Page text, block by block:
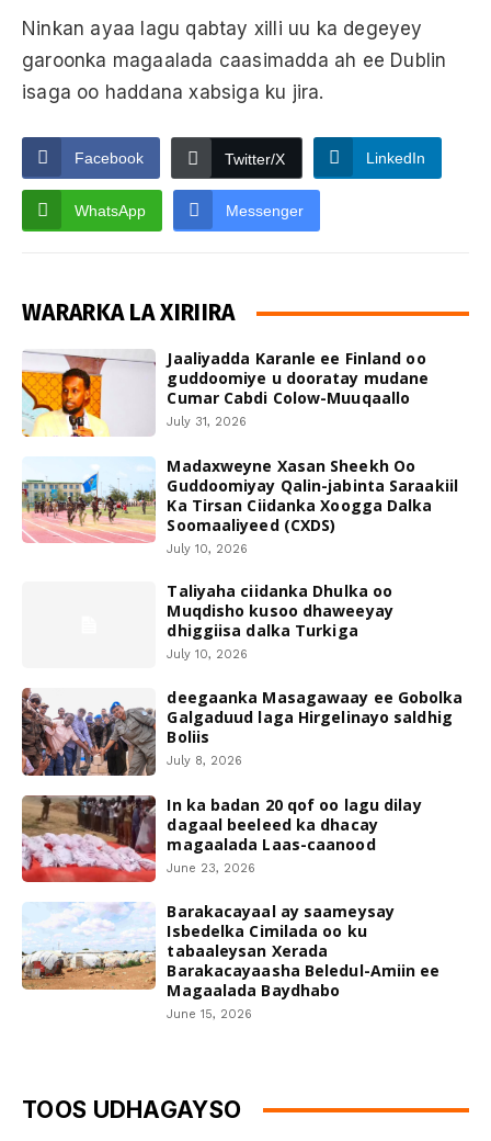
Ninkan ayaa lagu qabtay xilli uu ka degeyey
garoonka magaalada caasimadda ah ee Dublin
isaga oo haddana xabsiga ku jira.
Facebook Twitter/X LinkedIn
WhatsApp Messenger
WARARKA LA XIRIIRA
Jaaliyadda Karanle ee Finland oo
guddoomiye u dooratay mudane
Cumar Cabdi Colow-Muuqaallo
July 31, 2026
Madaxweyne Xasan Sheekh Oo
Guddoomiyay Qalin-jabinta Saraakiil
Ka Tirsan Ciidanka Xoogga Dalka
Soomaaliyeed (CXDS)
July 10, 2026
Taliyaha ciidanka Dhulka oo
Muqdisho kusoo dhaweeyay
dhiggiisa dalka Turkiga
July 10, 2026
deegaanka Masagawaay ee Gobolka
Galgaduud laga Hirgelinayo saldhig
Boliis
July 8, 2026
In ka badan 20 qof oo lagu dilay
dagaal beeleed ka dhacay
magaalada Laas-caanood
June 23, 2026
Barakacayaal ay saameysay
Isbedelka Cimilada oo ku
tabaaleysan Xerada
Barakacayaasha Beledul-Amiin ee
Magaalada Baydhabo
June 15, 2026
TOOS UDHAGAYSO